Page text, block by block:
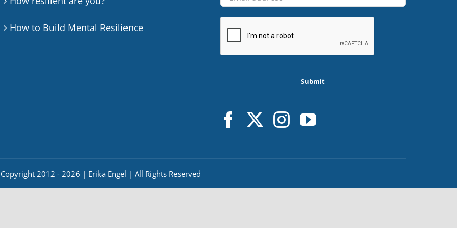
How to Build Mental Resilience
Submit
2012 - 2026 | Erika Engel | All Rights Reserved